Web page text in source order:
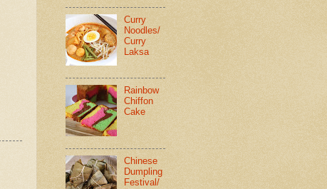
Curry
Noodles/
Curry
Laksa
Rainbow
Chiffon
Cake
Chinese
Dumpling
Festival/